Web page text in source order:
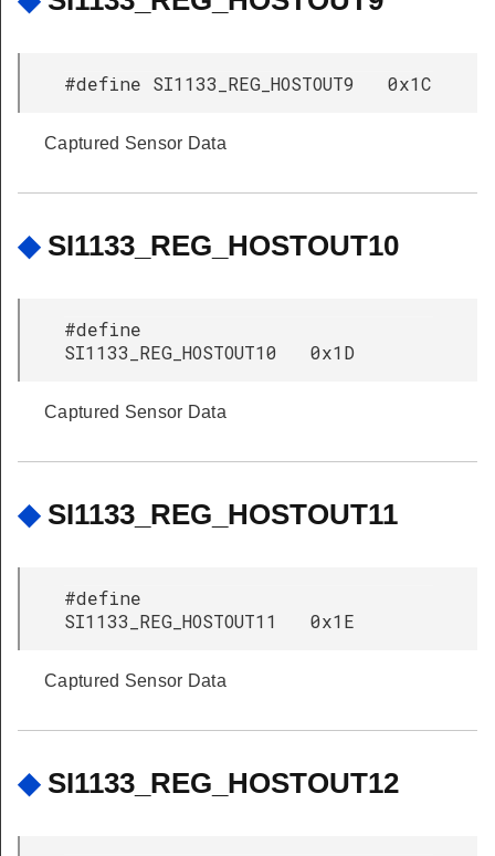
#define SI1133_REG_HOSTOUT9 0x1C
Captured Sensor Data
◆ SI1133_REG_HOSTOUT10
#define
SI1133_REG_HOSTOUT10 0x1D
Captured Sensor Data
◆ SI1133_REG_HOSTOUT11
#define
SI1133_REG_HOSTOUT11 0x1E
Captured Sensor Data
◆ SI1133_REG_HOSTOUT12